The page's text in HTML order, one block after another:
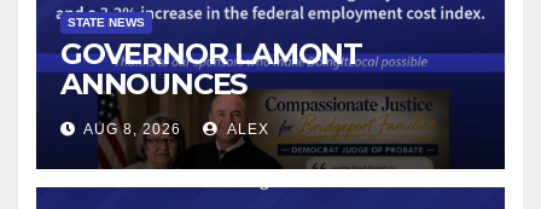
STATE NEWS
GOVERNOR LAMONT
ANNOUNCES
CONNECTICUT’S MINIMUM
WAGE WILL INCREASE TO
$17.48 ON JANUARY 1, 2027
AUG 8, 2026 ALEX